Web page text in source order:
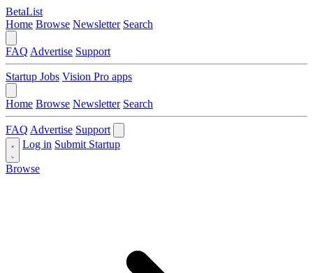
BetaList
Home Browse Newsletter Search
FAQ Advertise Support
Startup Jobs Vision Pro apps
Home Browse Newsletter Search
FAQ Advertise Support
Log in Submit Startup
Browse